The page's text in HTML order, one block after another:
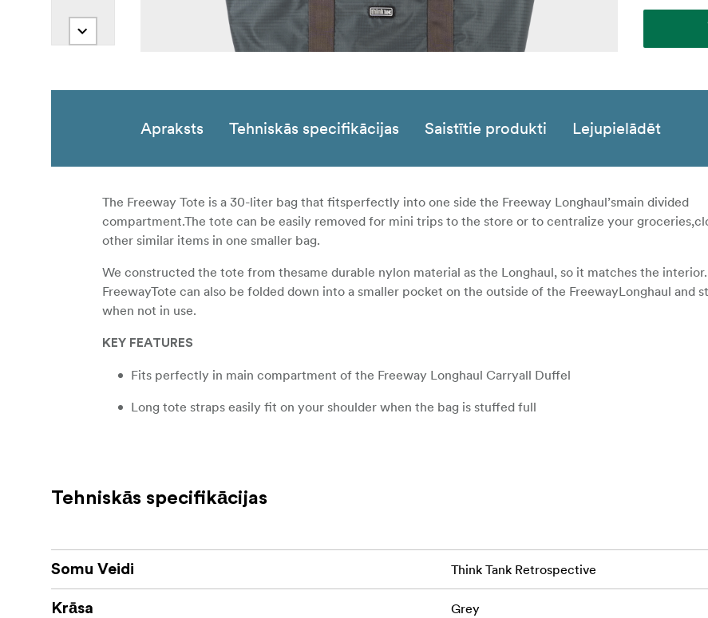
Apraksts Tehniskās specifikācijas Saistītie produkti Lejupielādēt
The Freeway Tote is a 30-liter bag that fitsperfectly into one side the Freeway Longhaul’smain divided
compartment.The tote can be easily removed for mini trips to the store or to centralize your
other similar items in one smaller bag.
We constructed the tote from thesame durable nylon material as the Longhaul, so it matches the
FreewayTote can also be folded down into a smaller pocket on the outside of the FreewayLonghaul and
when not in use.
KEY FEATURES
Fits perfectly in main compartment of the Freeway Longhaul Carryall Duffel
Long tote straps easily fit on your shoulder when the bag is stuffed full
Stuffs down into exterior pocket of the Freeway Longhaulfor convenient storage
MATERIALS:
Tehniskās specifikācijas
Somu Veidi Think Tank Retrospective
Krāsa Grey